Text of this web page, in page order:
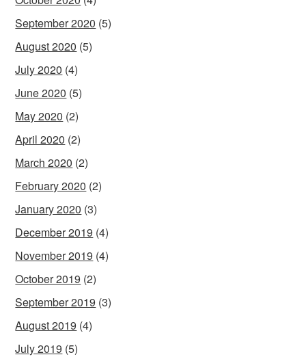
September 2020 (5)
August 2020 (5)
July 2020 (4)
June 2020 (5)
May 2020 (2)
April 2020 (2)
March 2020 (2)
February 2020 (2)
January 2020 (3)
December 2019 (4)
November 2019 (4)
October 2019 (2)
September 2019 (3)
August 2019 (4)
July 2019 (5)